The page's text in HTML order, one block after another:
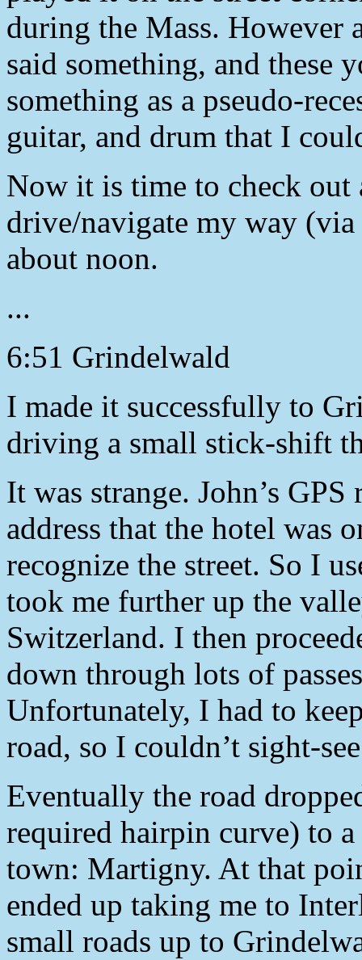
during the Mass. However
said something, and these
something as a pseudo-
guitar, and drum that I
Now it is time to check out
drive/navigate my way
about noon.
...
6:51 Grindelwald
I made it successfully to
driving a small stick-shift
It was strange. John’s
address that the hotel was
recognize the street. So I
took me further up the
Switzerland. I then
down through lots of
Unfortunately, I had to
road, so I couldn’t sight-
Eventually the road
required hairpin curve) to
town: Martigny. At that
ended up taking me to
small roads up to